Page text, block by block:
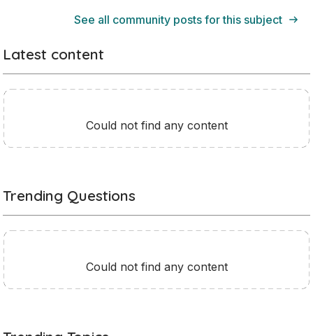
See all community posts for this subject
Latest content
Could not find any content
Trending Questions
Could not find any content